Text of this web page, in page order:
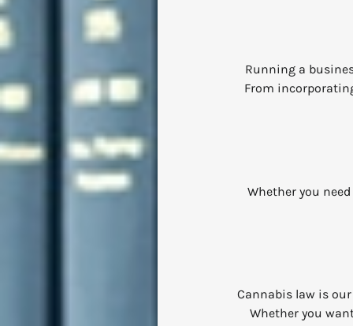
Running a
From
Whether you
Cannabis law is
Whether you